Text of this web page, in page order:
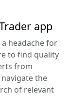
app
headache for
to find quality
from
the
of relevant